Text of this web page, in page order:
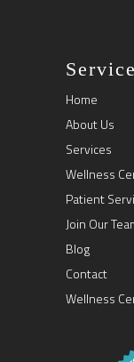
Home
About Us
Services
Wellness
Patient
Join Our
Blog
Contact
Wellness